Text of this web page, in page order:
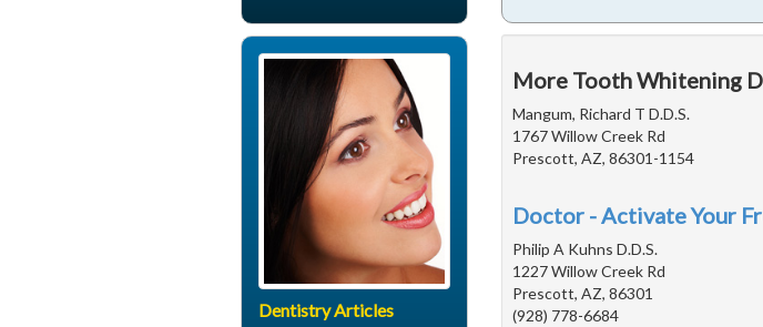
More Tooth Whitening
Mangum, Richard T D.D.S.
1767 Willow Creek Rd
Prescott, AZ, 86301-1154
Doctor - Activate Your
Philip A Kuhns D.D.S.
1227 Willow Creek Rd
Prescott, AZ, 86301
(928) 778-6684
Dentistry Articles